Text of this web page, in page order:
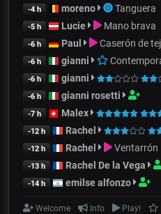
-4 h moreno Tanguera
-5 h Lucie Mano brava
-6 h Paul Caserón de
-6 h gianni
-6 h gianni
-6 h gianni rosetti
-7 h Malex
-12 h Rachel
-12 h Rachel Ventarrón
-13 h Rachel De la Vega
-14 h emilse alfonzo
Welcome Info Play!